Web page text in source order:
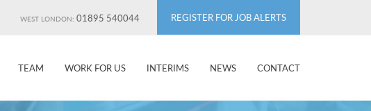
WEST LONDON: 01895 540044 REGISTER FOR JOB ALERTS
TEAM WORK FOR US INTERIMS NEWS CONTACT